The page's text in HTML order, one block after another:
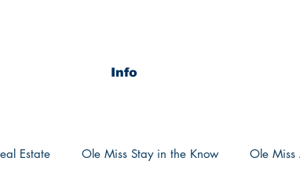
Info
Estate Ole Miss Stay in the Know Ole Miss